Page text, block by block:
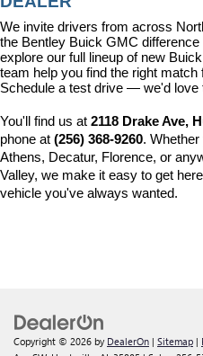
We invite drivers from across
the Bentley Buick GMC
explore our full lineup of new
team help you find the right
Schedule a test drive — we'd love
You'll find us at 2118 Drake Ave,
phone at (256) 368-9260.
Athens, Decatur, Florence, or
Valley, we make it easy to get
vehicle you've always wanted.
Copyright © 2026 by DealerOn | Sitemap |